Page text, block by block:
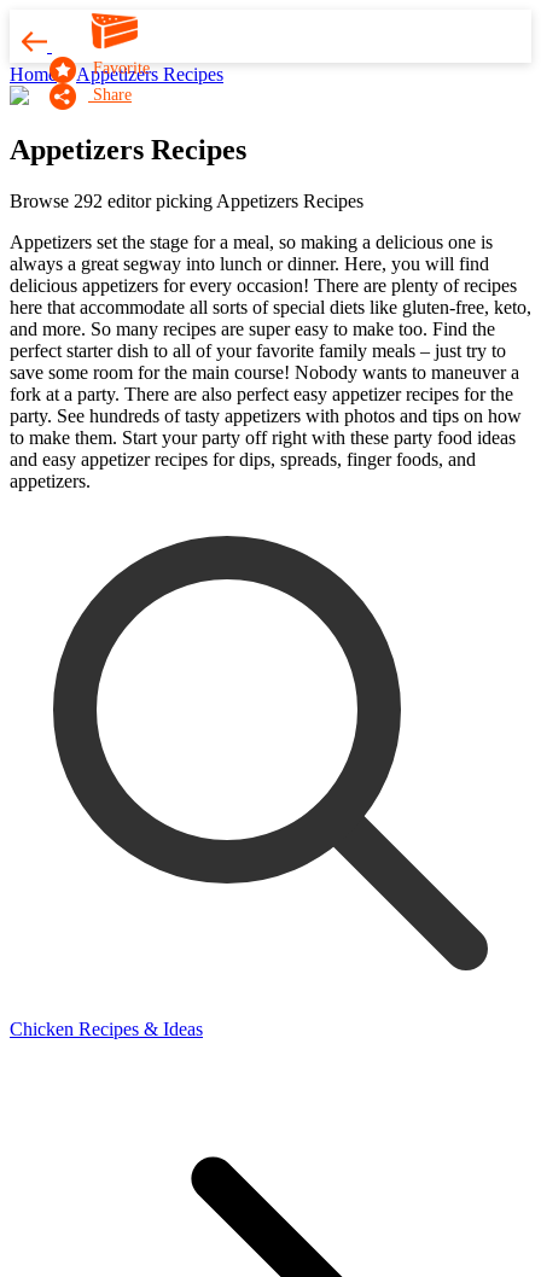
Favorite
Share
Home Appetizers Recipes
Appetizers Recipes
Browse 292 editor picking Appetizers Recipes
Appetizers set the stage for a meal, so making a delicious one is
always a great segway into lunch or dinner. Here, you will find
delicious appetizers for every occasion! There are plenty of recipes
here that accommodate all sorts of special diets like gluten-free, keto,
and more. So many recipes are super easy to make too. Find the
perfect starter dish to all of your favorite family meals – just try to
save some room for the main course! Nobody wants to maneuver a
fork at a party. There are also perfect easy appetizer recipes for the
party. See hundreds of tasty appetizers with photos and tips on how
to make them. Start your party off right with these party food ideas
and easy appetizer recipes for dips, spreads, finger foods, and
appetizers.
Chicken Recipes & Ideas